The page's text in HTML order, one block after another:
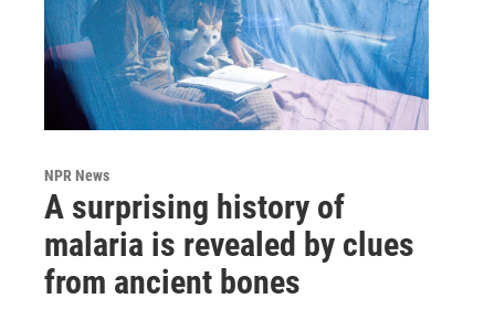
NPR News
A surprising history of
malaria is revealed by clues
from ancient bones